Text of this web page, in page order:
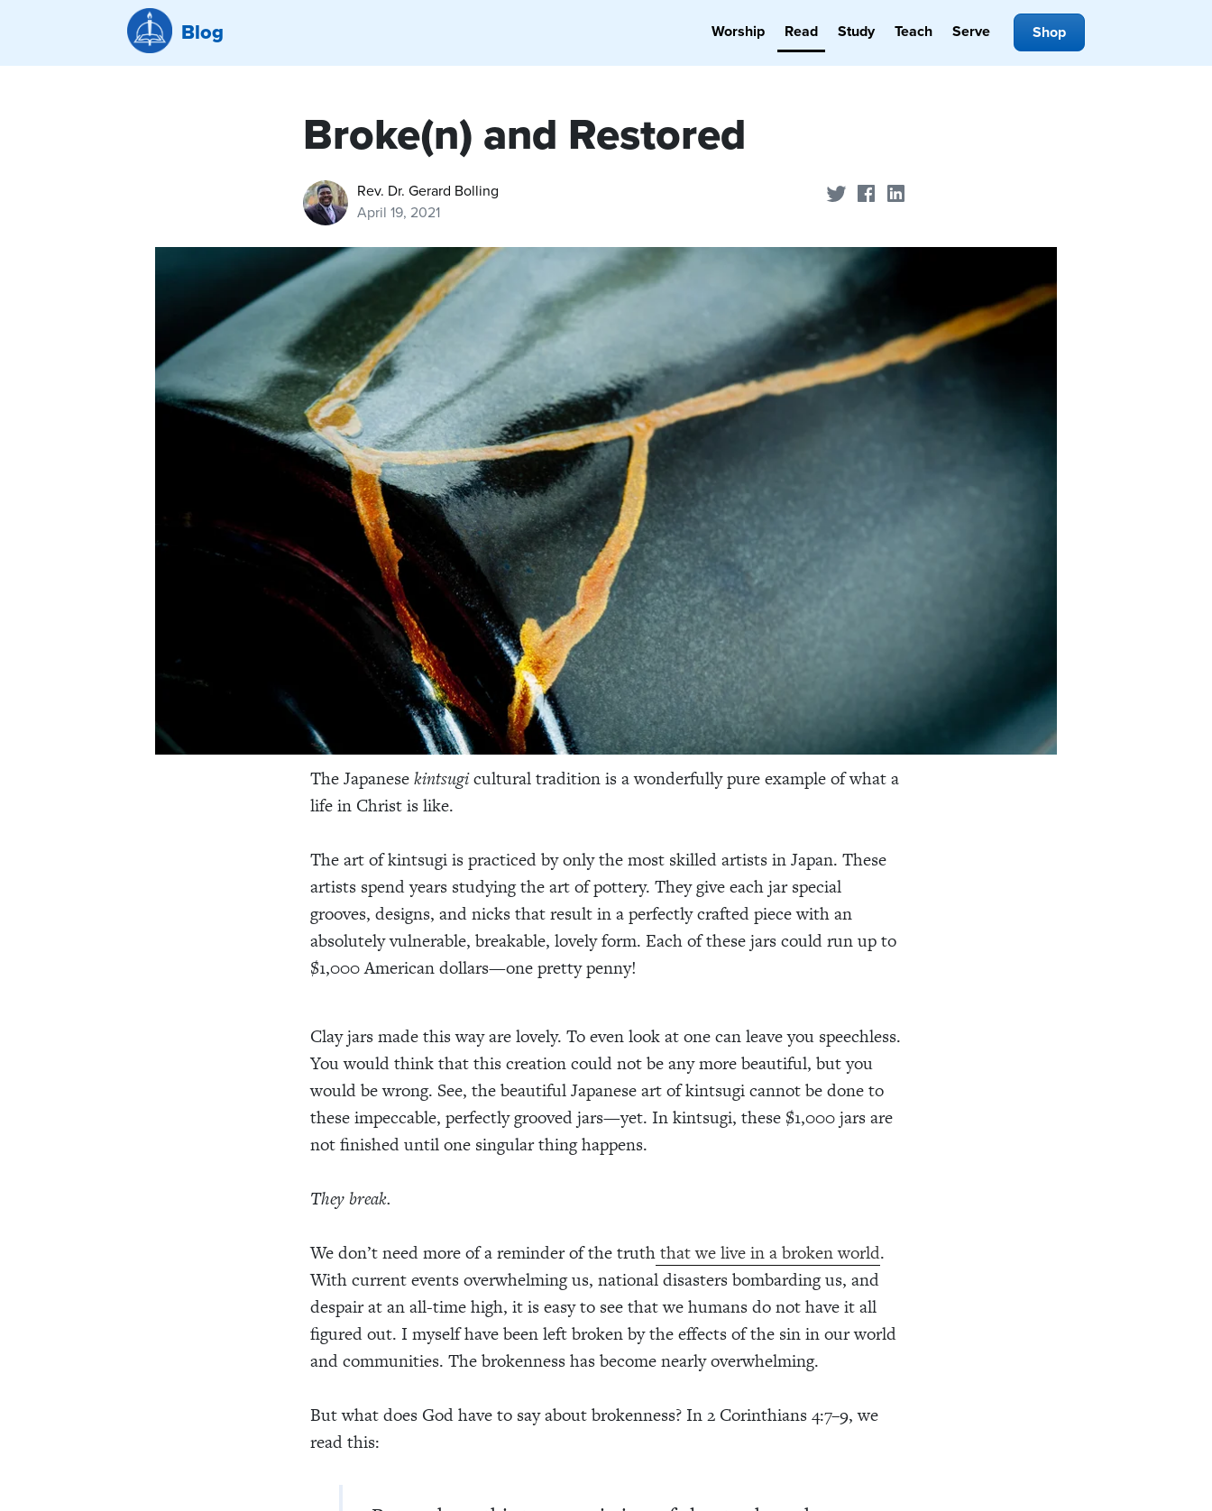
Blog Worship Read Study Teach Serve Shop
Broke(n) and Restored
Rev. Dr. Gerard Bolling
April 19, 2021
Share on Twitter
Share on Facebook
The Japanesekintsugicultural tradition is a wonderfully pure example of what a
life in Christ is like.
The art of kintsugi is practiced by only the most skilled artists in Japan. These
artists spend years studying the art of pottery. They give each jar special
grooves, designs, and nicks that result in a perfectly crafted piece with an
absolutely vulnerable, breakable, lovely form. Each of these jars could run up to
$1,000 American dollars—one pretty penny!
Clay jars made this way are lovely. To even look at one can leave you speechless.
You would think that this creation could not be any more beautiful, but you
would be wrong. See, the beautiful Japanese art of kintsugi cannot be done to
these impeccable, perfectly grooved jars—yet. In kintsugi, these $1,000 jars are
not finished until one singular thing happens.
They break.
We don’t need more of a reminder of the truththat we live in a broken world.
With current events overwhelming us, national disasters bombarding us, and
despair at an all-time high, it is easy to see that we humans do not have it all
figured out. I myself have been left broken by the effects of the sin in our world
and communities. The brokenness has become nearly overwhelming.
But what does God have to say about brokenness? In 2 Corinthians 4:7–9, we
read this: